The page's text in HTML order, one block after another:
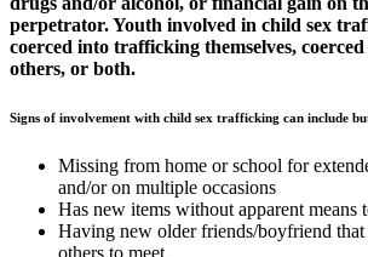
perpetrator. Youth involved in child sex
coerced into trafficking themselves,
others, or both.
Signs of involvement with child sex trafficking can include
Missing from home or school for
and/or on multiple occasions
Has new items without apparent means
Having new older friends/boyfriend